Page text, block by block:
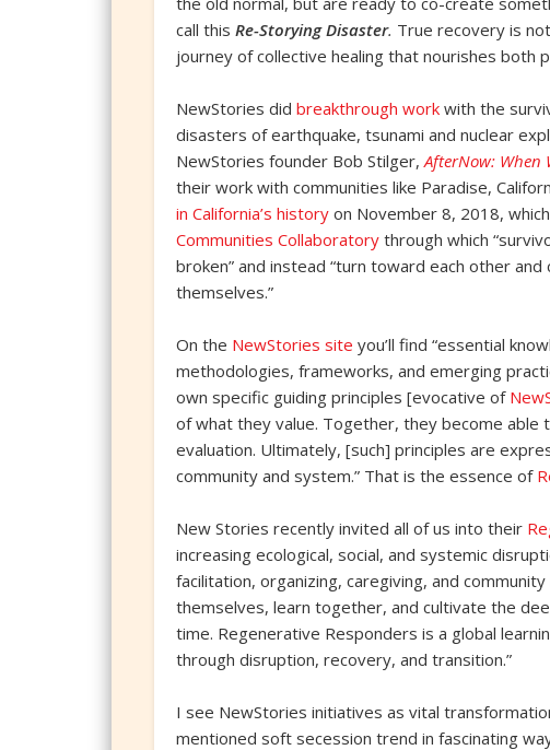
call this Re-Storying Disaster. True recovery is
journey of collective healing that nourishes both
NewStories did breakthrough workwith the
disasters of earthquake, tsunami and nuclear
NewStories founder Bob Stilger, AfterNow: When
their work with communities like Paradise,
in California’s historyon November 8, 2018,
Communities Collaboratorythrough which
broken” and instead “turn toward each other
themselves.”
On the NewStories site you’ll find “essential
methodologies, frameworks, and emerging
own specific guiding principles [evocative of
of what they value. Together, they become able
evaluation. Ultimately, [such] principles are
community and system.” That is the essence of
New Stories recently invited all of us into their
increasing ecological, social, and systemic
facilitation, organizing, caregiving, and
themselves, learn together, and cultivate the
time. Regenerative Responders is a global
through disruption, recovery, and transition.”
I see NewStories initiatives as vital
mentioned soft secession trend in fascinating